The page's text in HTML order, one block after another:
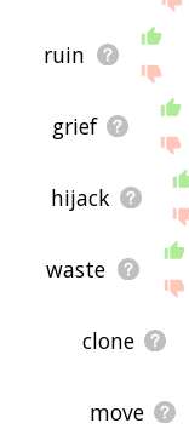
ruin
grief
hijack
waste
clone
move